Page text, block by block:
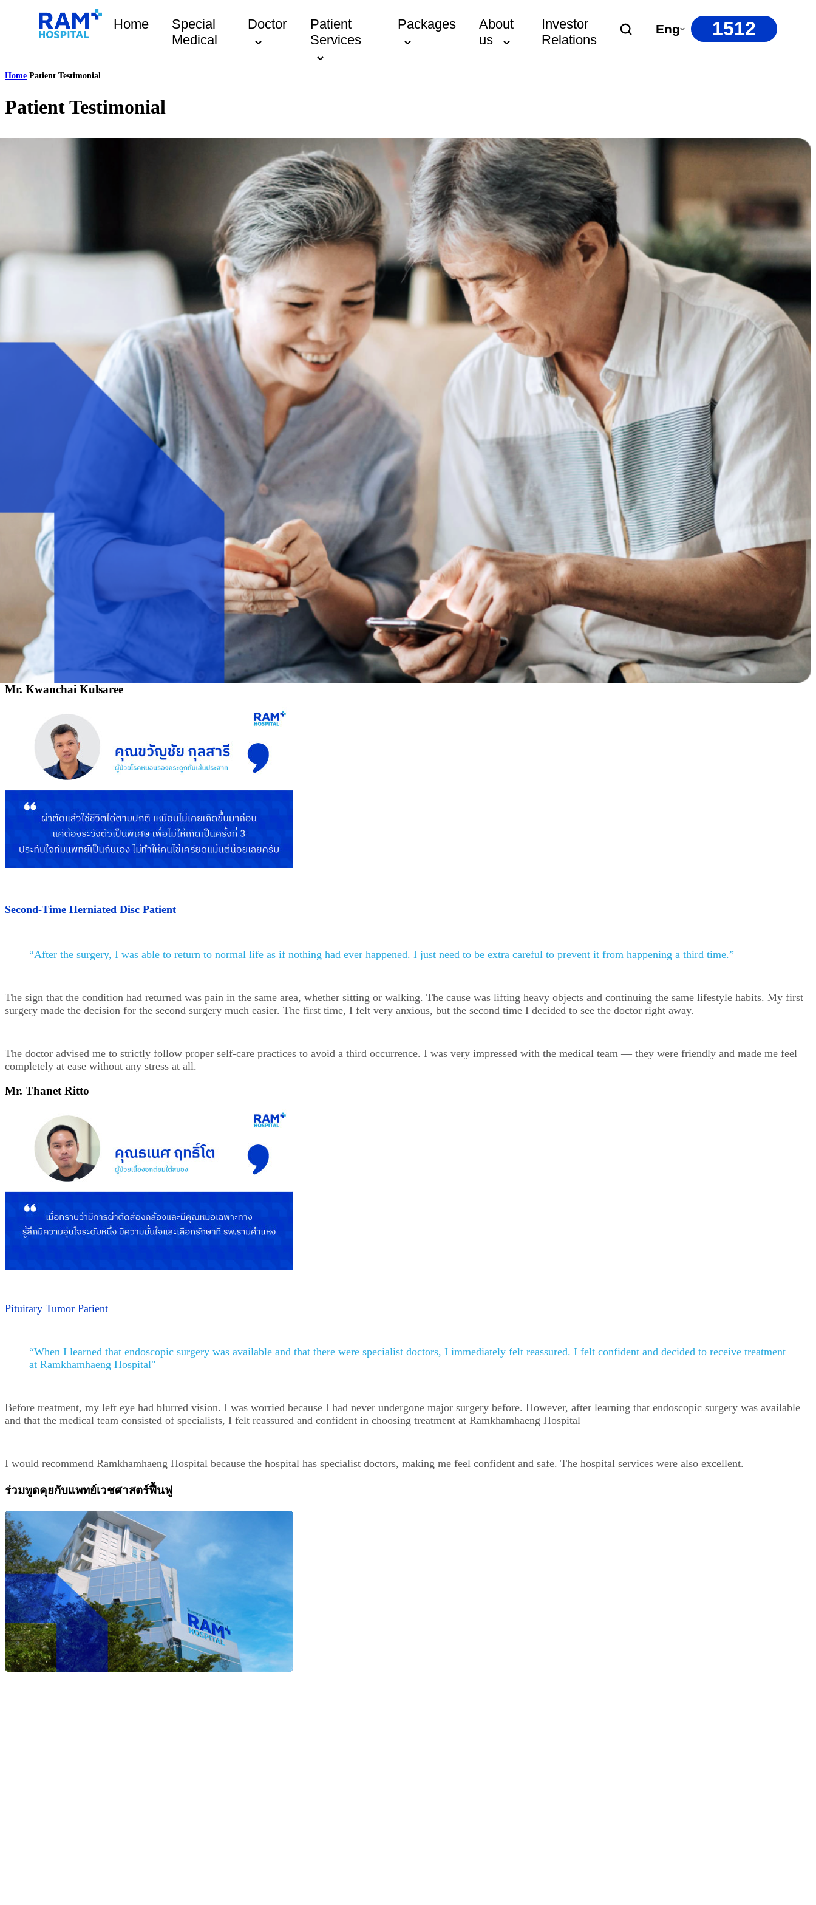
Home
Special
Medical
Doctor
Patient
Services
Packages
About
us
Investor
Relations
Eng 1512
Home Patient Testimonial
Patient Testimonial
Mr. Kwanchai Kulsaree
Second-Time Herniated Disc Patient
“After the surgery, I was able to return to normal life as if nothing had ever happened. I just need to be extra careful to prevent it from happening a third time.”
The sign that the condition had returned was pain in the same area, whether sitting or walking. The cause was lifting heavy objects and continuing the same lifestyle habits. My first
surgery made the decision for the second surgery much easier. The first time, I felt very anxious, but the second time I decided to see the doctor right away.
The doctor advised me to strictly follow proper self-care practices to avoid a third occurrence. I was very impressed with the medical team — they were friendly and made me feel
completely at ease without any stress at all.
Mr. Thanet Ritto
Pituitary Tumor Patient
“When I learned that endoscopic surgery was available and that there were specialist doctors, I immediately felt reassured. I felt confident and decided to receive treatment
at Ramkhamhaeng Hospital"
Before treatment, my left eye had blurred vision. I was worried because I had never undergone major surgery before. However, after learning that endoscopic surgery was available
and that the medical team consisted of specialists, I felt reassured and confident in choosing treatment at Ramkhamhaeng Hospital
I would recommend Ramkhamhaeng Hospital because the hospital has specialist doctors, making me feel confident and safe. The hospital services were also excellent.
ร่วมพูดคุยกับแพทย์เวชศาสตร์ฟื้นฟู